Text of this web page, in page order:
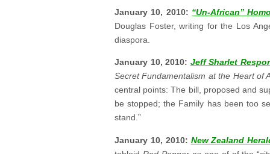
January 10, 2010: “Un-African”
Douglas Foster, writing for the Los
diaspora.
January 10, 2010: Jeff Sharlet
Secret Fundamentalism at the Heart of
central points: The bill, proposed and
be stopped; the Family has been too
stand.”
January 10, 2010: New Zealand